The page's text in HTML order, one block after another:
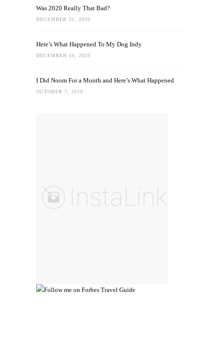
Was 2020 Really That Bad?
DECEMBER 31, 2020
Here’s What Happened To My Dog Indy
DECEMBER 10, 2020
I Did Noom For a Month and Here’s What Happened
OCTOBER 7, 2020